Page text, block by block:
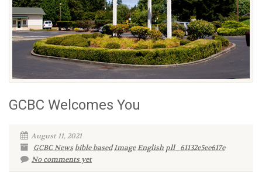
GCBC Welcomes You
August 11, 2021
GCBC News bible basedImageEnglish pll_61132e5ee617e
No comments yet